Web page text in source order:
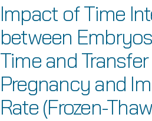
Impact of Time
between
Time and
Pregnancy and
Rate (Frozen-